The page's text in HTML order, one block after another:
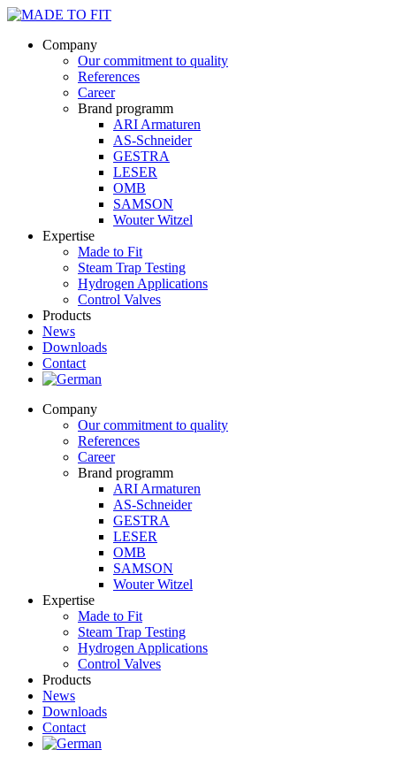
Company
Our commitment to quality
References
Career
Brand programm
ARI Armaturen
AS-Schneider
GESTRA
LESER
OMB
SAMSON
Wouter Witzel
Expertise
Made to Fit
Steam Trap Testing
Hydrogen Applications
Control Valves
Products
News
Downloads
Contact
Company
Our commitment to quality
References
Career
Brand programm
ARI Armaturen
AS-Schneider
GESTRA
LESER
OMB
SAMSON
Wouter Witzel
Expertise
Made to Fit
Steam Trap Testing
Hydrogen Applications
Control Valves
Products
News
Downloads
Contact